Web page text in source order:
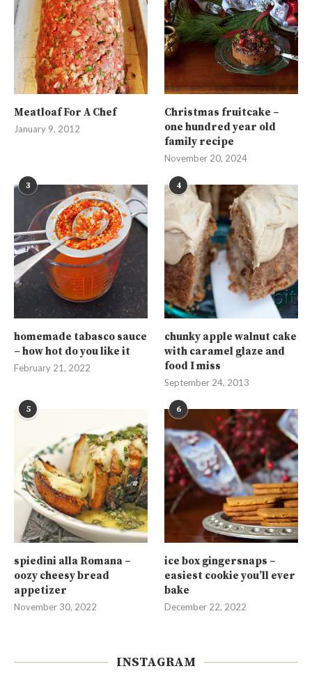
Meatloaf For A Chef
January 9, 2012
Christmas fruitcake –
one hundred year old
family recipe
November 20, 2024
3
homemade tabasco sauce
– how hot do you like it
February 21, 2022
4
chunky apple walnut cake
with caramel glaze and
food I miss
September 24, 2013
5
spiedini alla Romana –
oozy cheesy bread
appetizer
November 30, 2022
6
ice box gingersnaps –
easiest cookie you’ll ever
bake
December 22, 2022
INSTAGRAM